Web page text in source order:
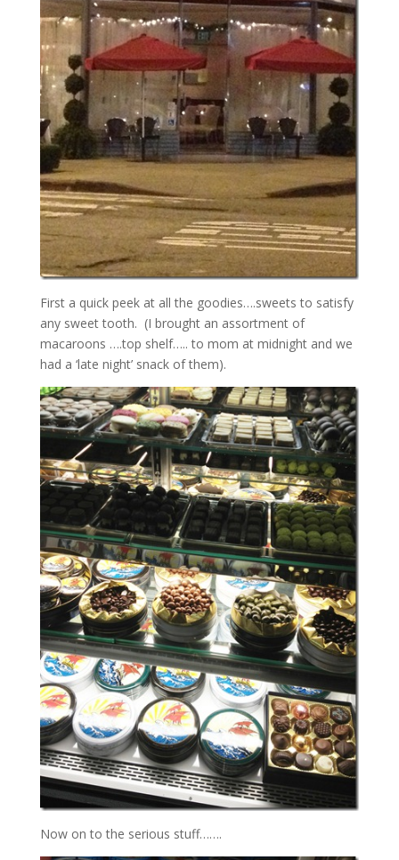
First a quick peek at all the goodies….sweets to satisfy
any sweet tooth. (I brought an assortment of
macaroons ….top shelf….. to mom at midnight and we
had a ‘late night’ snack of them).
Now on to the serious stuff…….